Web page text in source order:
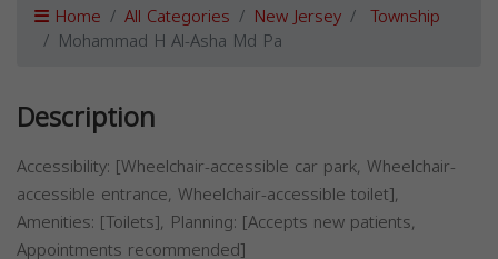
Home All Categories New Jersey Township
Mohammad H Al-Asha Md Pa
Description
Accessibility: [Wheelchair-accessible car park, Wheelchair-
accessible entrance, Wheelchair-accessible toilet],
Amenities: [Toilets], Planning: [Accepts new patients,
Appointments recommended]